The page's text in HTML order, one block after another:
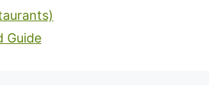
Guide